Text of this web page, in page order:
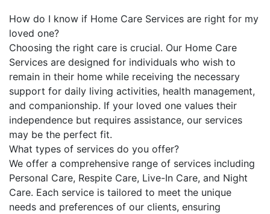
How do I know if Home Care Services are right for my
loved one?
Choosing the right care is crucial. Our Home Care
Services are designed for individuals who wish to
remain in their home while receiving the necessary
support for daily living activities, health management,
and companionship. If your loved one values their
independence but requires assistance, our services
may be the perfect fit.
What types of services do you offer?
We offer a comprehensive range of services including
Personal Care, Respite Care, Live-In Care, and Night
Care. Each service is tailored to meet the unique
needs and preferences of our clients, ensuring